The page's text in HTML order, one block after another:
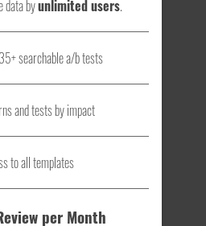
data byunlimited users.
searchable a/b tests
and tests by impact
to all templates
per Month